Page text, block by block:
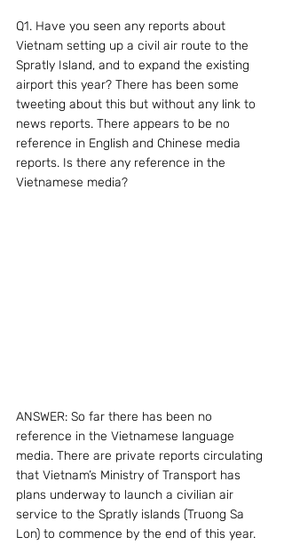
Q1. Have you seen any reports about
Vietnam setting up a civil air route to the
Spratly Island, and to expand the existing
airport this year? There has been some
tweeting about this but without any link to
news reports. There appears to be no
reference in English and Chinese media
reports. Is there any reference in the
Vietnamese media?
ANSWER: So far there has been no
reference in the Vietnamese language
media. There are private reports circulating
that Vietnam’s Ministry of Transport has
plans underway to launch a civilian air
service to the Spratly islands (Truong Sa
Lon) to commence by the end of this year.